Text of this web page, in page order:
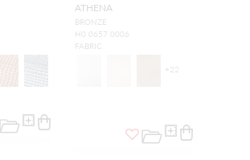
ATHENA
BRONZE
H0 0657 0006
FABRIC
+22